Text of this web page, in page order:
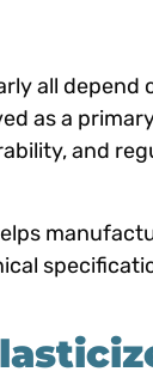
all depend
as a
and